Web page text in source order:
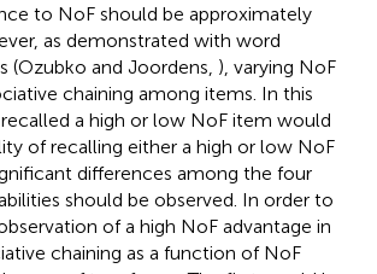
to NoF should be approximately
as demonstrated with word
(Ozubko and Joordens, ), varying NoF
chaining among items. In this
a high or low NoF item would
of recalling either a high or low NoF
differences among the four
should be observed. In order to
of a high NoF advantage in
chaining as a function of NoF